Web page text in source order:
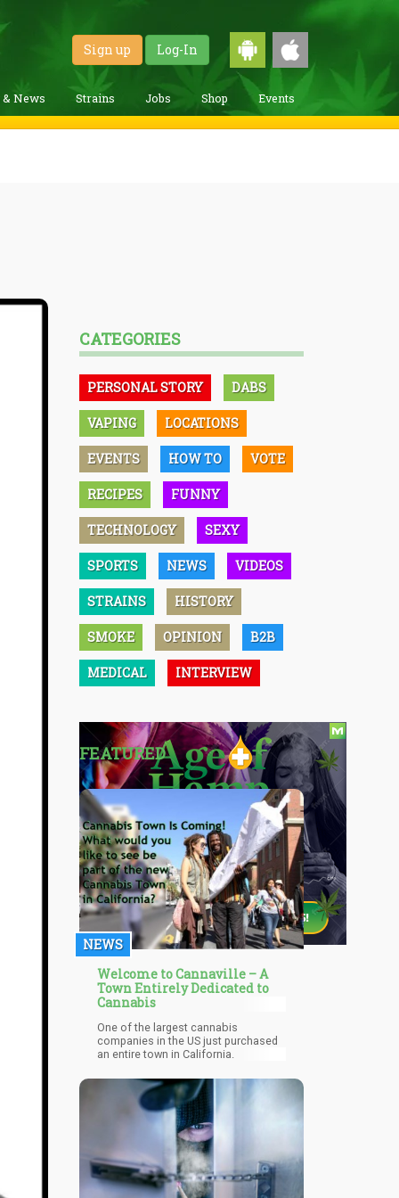
Sign up Log-In
& News Strains Jobs Shop Events
CATEGORIES
PERSONAL STORY DABS
VAPING LOCATIONS
EVENTS HOW TO VOTE
RECIPES FUNNY
TECHNOLOGY SEXY
SPORTS NEWS VIDEOS
STRAINS HISTORY
SMOKE OPINION B2B
MEDICAL INTERVIEW
FEATURED
NEWS
Welcome to Cannaville – A
Town Entirely Dedicated to
Cannabis
One of the largest cannabis
companies in the US just purchased
an entire town in California.